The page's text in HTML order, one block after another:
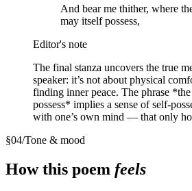
And bear me thither, where
may itself possess,
Editor's note
The final stanza uncovers the true
speaker: it’s not about physical
finding inner peace. The phrase
possess* implies a sense of self-
with one’s own mind — that only
§04/Tone & mood
How this poem feels